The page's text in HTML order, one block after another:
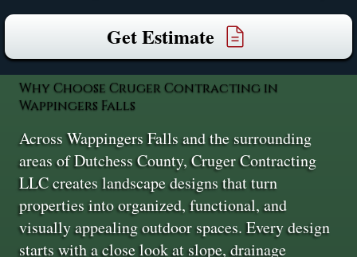
Get Estimate
Why Choose Cruger Contracting in
Wappingers Falls
Across Wappingers Falls and the surrounding
areas of Dutchess County, Cruger Contracting
LLC creates landscape designs that turn
properties into organized, functional, and
visually appealing outdoor spaces. Every design
starts with a close look at slope, drainage